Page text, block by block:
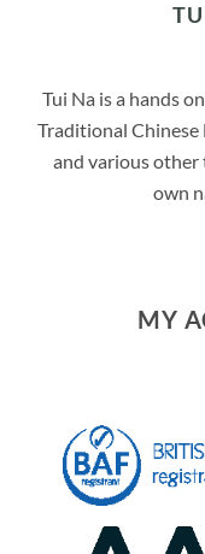
Tui Na is a hands
Traditional
and various other
own
MY